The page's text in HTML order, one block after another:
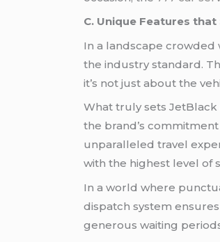
C. Unique Features
In a landscape crowded
the industry standard.
it’s not just about the
What truly sets JetBlack
the brand’s
unparalleled travel
with the highest level of
In a world where
dispatch system
generous waiting